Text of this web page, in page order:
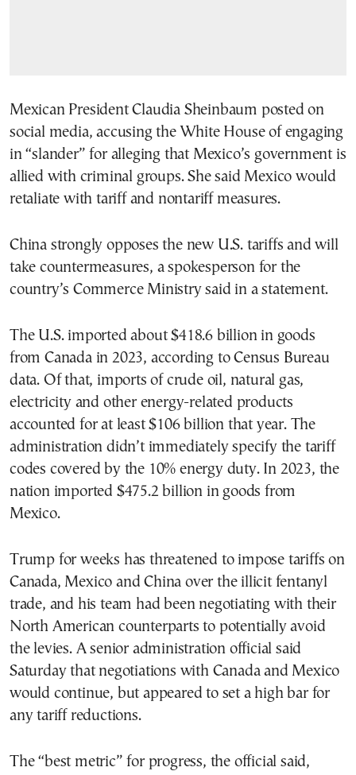
Mexican President Claudia Sheinbaum posted on
social media, accusing the White House of engaging
in “slander” for alleging that Mexico’s government is
allied with criminal groups. She said Mexico would
retaliate with tariff and nontariff measures.
China strongly opposes the new U.S. tariffs and will
take countermeasures, a spokesperson for the
country’s Commerce Ministry said in a statement.
The U.S. imported about $418.6 billion in goods
from Canada in 2023, according to Census Bureau
data. Of that, imports of crude oil, natural gas,
electricity and other energy-related products
accounted for at least $106 billion that year. The
administration didn’t immediately specify the tariff
codes covered by the 10% energy duty. In 2023, the
nation imported $475.2 billion in goods from
Mexico.
Trump for weeks has threatened to impose tariffs on
Canada, Mexico and China over the illicit fentanyl
trade, and his team had been negotiating with their
North American counterparts to potentially avoid
the levies. A senior administration official said
Saturday that negotiations with Canada and Mexico
would continue, but appeared to set a high bar for
any tariff reductions.
The “best metric” for progress, the official said,